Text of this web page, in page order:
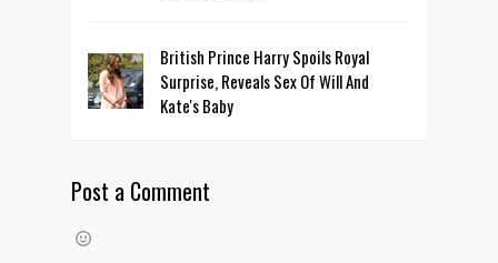
British Prince Harry Spoils Royal
Surprise, Reveals Sex Of Will And
Kate's Baby
Post a Comment